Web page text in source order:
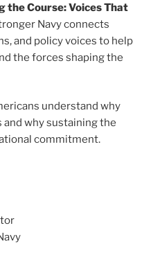
the Course: Voices That
Navy connects
and policy voices to help
the forces shaping the
understand why
why sustaining the
commitment.